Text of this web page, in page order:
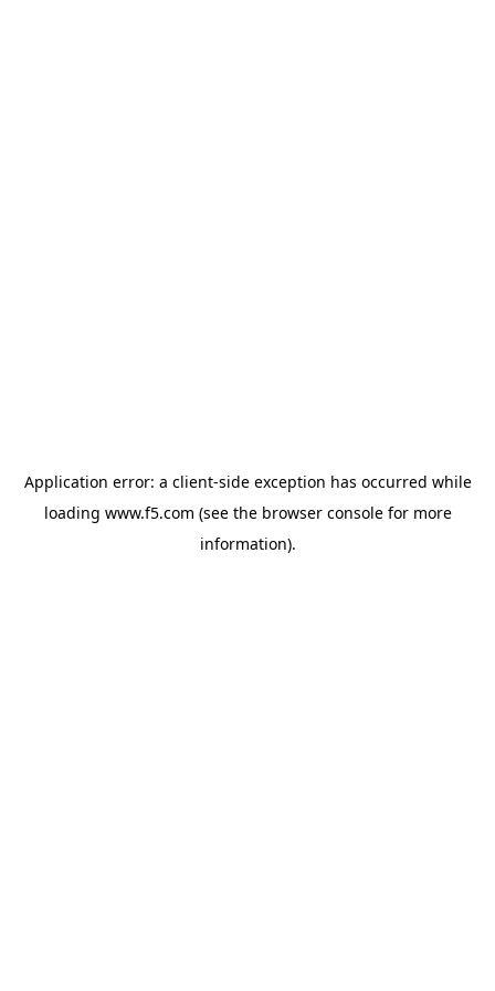
Application error: a client-side exception has occurred while
loading www.f5.com (see the browser consolefor more
information).